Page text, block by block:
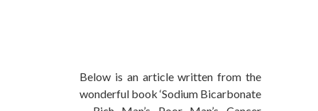
Below is an article written from the
wonderful book ‘Sodium Bicarbonate